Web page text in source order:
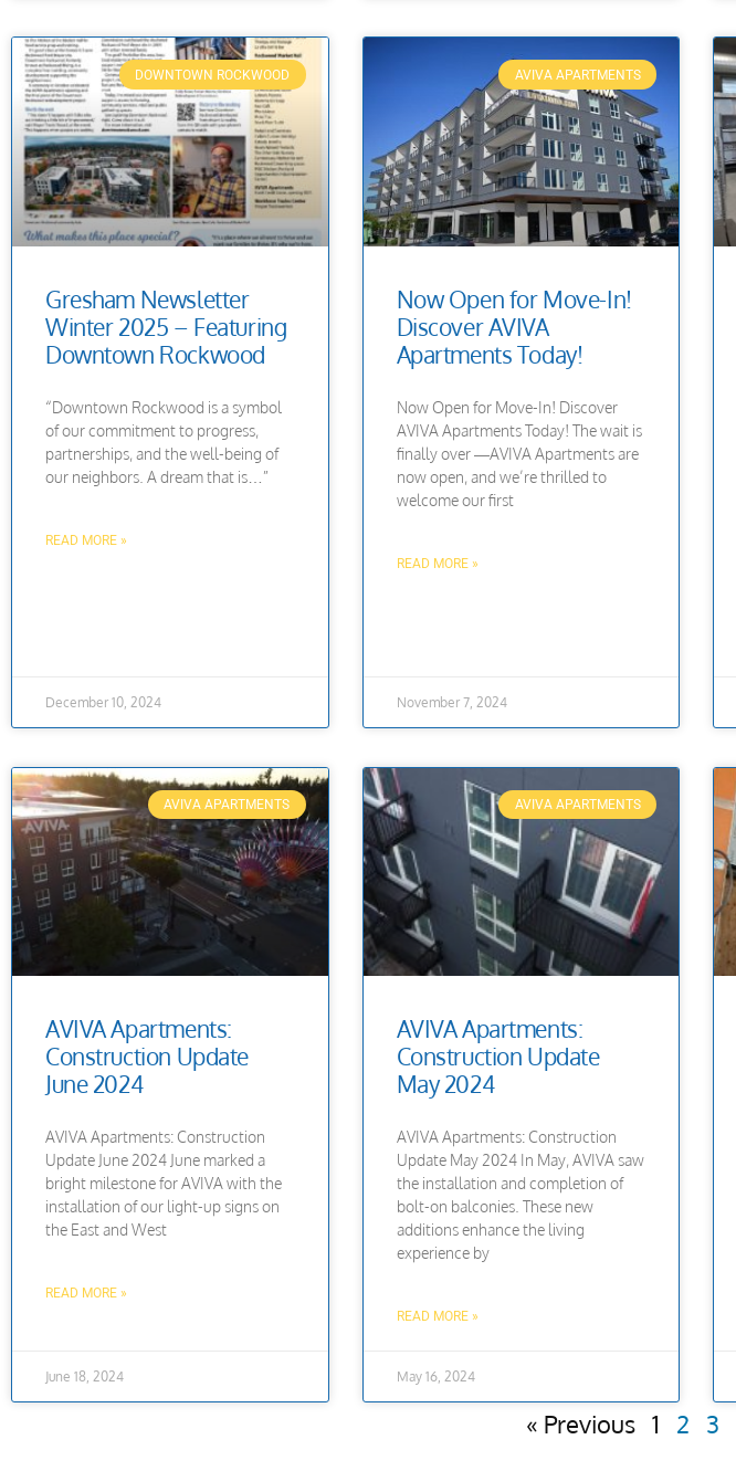
DOWNTOWN ROCKWOOD
Gresham Newsletter
Winter 2025 – Featuring
Downtown Rockwood
“Downtown Rockwood is a symbol
of our commitment to progress,
partnerships, and the well-being of
our neighbors. A dream that is…”
READ MORE »
December 10, 2024
AVIVA APARTMENTS
Now Open for Move-In!
Discover AVIVA
Apartments Today!
Now Open for Move-In! Discover
AVIVA Apartments Today! The wait is
finally over —AVIVA Apartments are
now open, and we’re thrilled to
welcome our first
READ MORE »
November 7, 2024
AVIVA APARTMENTS
AVIVA Apartments:
Construction Update
June 2024
AVIVA Apartments: Construction
Update June 2024 June marked a
bright milestone for AVIVA with the
installation of our light-up signs on
the East and West
READ MORE »
June 18, 2024
AVIVA APARTMENTS
AVIVA Apartments:
Construction Update
May 2024
AVIVA Apartments: Construction
Update May 2024 In May, AVIVA saw
the installation and completion of
bolt-on balconies. These new
additions enhance the living
experience by
READ MORE »
May 16, 2024
« Previous 1 2 3